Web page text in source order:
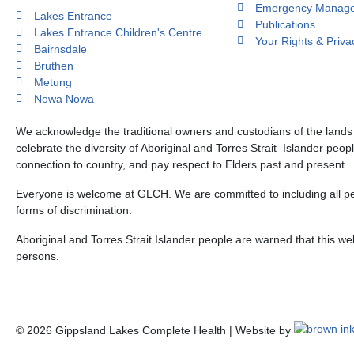
Lakes Entrance
Lakes Entrance Children's Centre
Bairnsdale
Bruthen
Metung
Nowa Nowa
Emergency
Publications
Your Rights &
We acknowledge the traditional owners and custodians of the
celebrate the diversity of Aboriginal and Torres Strait Islander
connection to country, and pay respect to Elders past and present.
Everyone is welcome at GLCH. We are committed to including all
forms of discrimination.
Aboriginal and Torres Strait Islander people are warned that this
persons.
© 2026 Gippsland Lakes Complete Health | Website by